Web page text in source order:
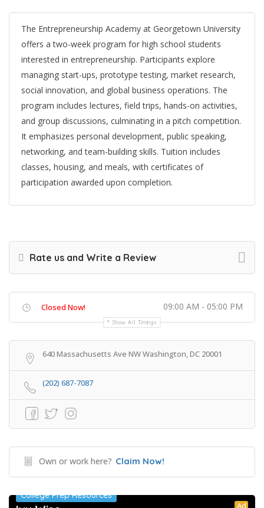
The Entrepreneurship Academy at Georgetown University
offers a two-week program for high school students
interested in entrepreneurship. Participants explore
managing start-ups, prototype testing, market research,
social innovation, and global business operations. The
program includes lectures, field trips, hands-on activities,
and group discussions, culminating in a pitch competition.
It emphasizes personal development, public speaking,
networking, and team-building skills. Tuition includes
classes, housing, and meals, with certificates of
participation awarded upon completion.
Rate us and Write a Review
Closed Now! 09:00 AM - 05:00 PM
Show All Timings
640 Massachusetts Ave NW Washington, DC 20001
(202) 687-7087
Own or work here? Claim Now!
Ad
College Prep Resources